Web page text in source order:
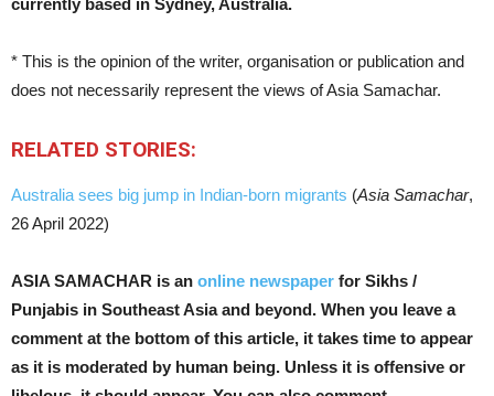
currently based in Sydney, Australia.
* This is the opinion of the writer, organisation or publication and
does not necessarily represent the views of Asia Samachar.
RELATED STORIES:
Australia sees big jump in Indian-born migrants (Asia Samachar,
26 April 2022)
ASIA SAMACHAR is an online newspaper for Sikhs /
Punjabis in Southeast Asia and beyond. When you leave a
comment at the bottom of this article, it takes time to appear
as it is moderated by human being. Unless it is offensive or